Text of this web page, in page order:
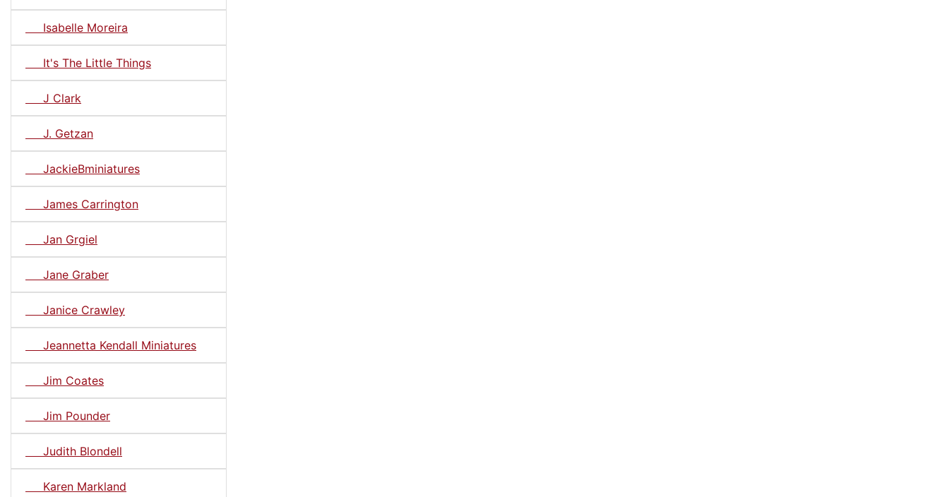
Isabelle Moreira
It's The Little Things
J Clark
J. Getzan
JackieBminiatures
James Carrington
Jan Grgiel
Jane Graber
Janice Crawley
Jeannetta Kendall Miniatures
Jim Coates
Jim Pounder
Judith Blondell
Karen Markland